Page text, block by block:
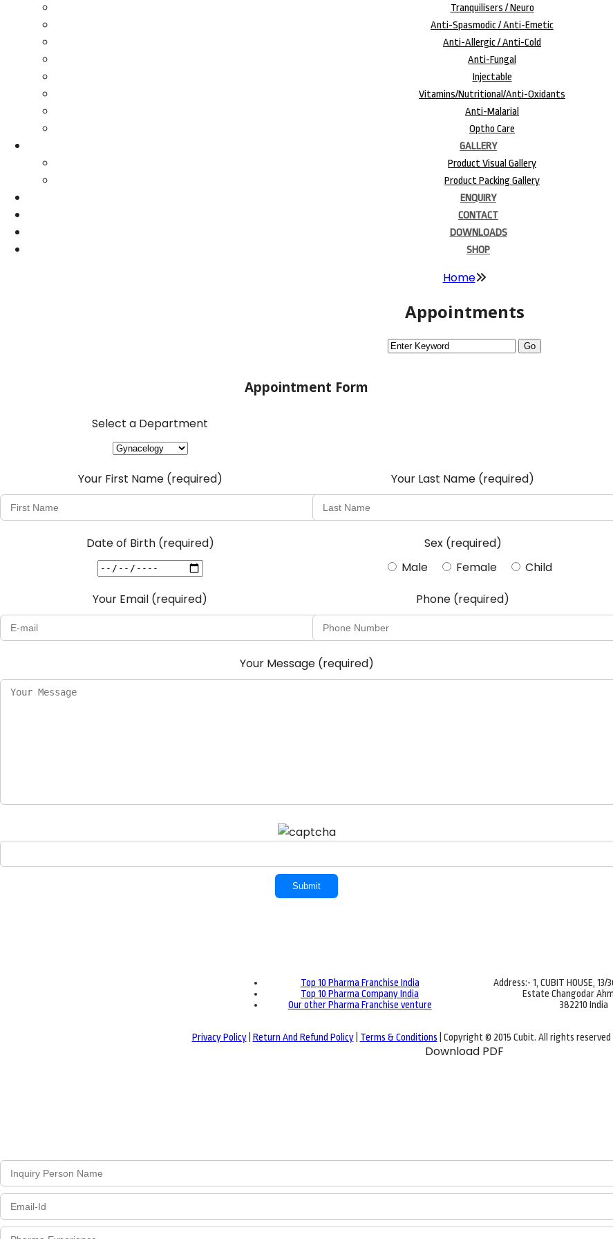
Tranquilisers / Neuro
Anti-Spasmodic / Anti-Emetic
Anti-Allergic / Anti-Cold
Anti-Fungal
Injectable
Vitamins/Nutritional/Anti-Oxidants
Anti-Malarial
Optho Care
GALLERY
Product Visual Gallery
Product Packing Gallery
ENQUIRY
CONTACT
DOWNLOADS
SHOP
Home
Appointments
Appointment Form
Select a Department
Your First Name (required) Your Last Name (required)
Date of Birth (required) Sex (required)
Male
Female
Child
Your Email (required) Phone (required)
Your Message (required)
Top 10 Pharma Franchise India
Top 10 Pharma Company India
Our other Pharma Franchise venture
Address:- 1, CUBIT HOUSE,
Estate Changodar
382210 India
Privacy Policy| Return And Refund Policy| Terms & Conditions | Copyright © 2015 Cubit. All rights
Download PDF